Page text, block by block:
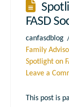
FASD
canfasdblog
Family
Spotlight on
Leave a
This post is